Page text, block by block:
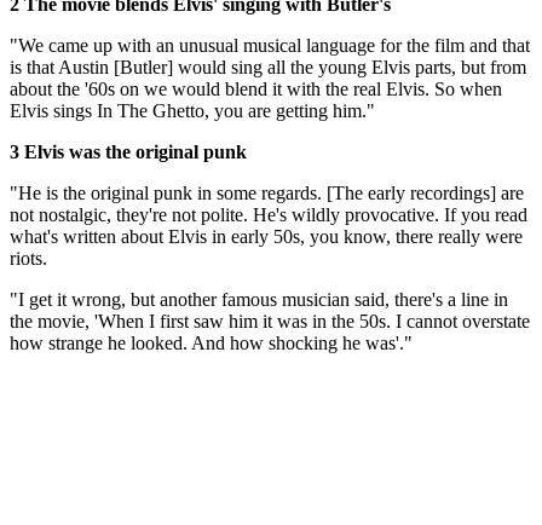
2 The movie blends Elvis' singing with Butler's
"We came up with an unusual musical language for the film and that
is that Austin [Butler] would sing all the young Elvis parts, but from
about the '60s on we would blend it with the real Elvis. So when
Elvis sings In The Ghetto, you are getting him."
3 Elvis was the original punk
"He is the original punk in some regards. [The early recordings] are
not nostalgic, they're not polite. He's wildly provocative. If you read
what's written about Elvis in early 50s, you know, there really were
riots.
"I get it wrong, but another famous musician said, there's a line in
the movie, 'When I first saw him it was in the 50s. I cannot overstate
how strange he looked. And how shocking he was'."